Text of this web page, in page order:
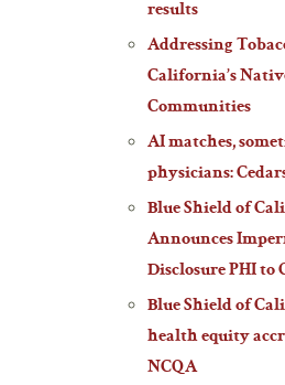
results
Addressing
California’s
Communities
AI matches,
physicians:
Blue Shield of
Announces
Disclosure PHI to
Blue Shield of
health equity
NCQA